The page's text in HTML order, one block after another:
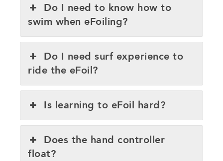
Do I need to know how to
swim when eFoiling?
Do I need surf experience to
ride the eFoil?
Is learning to eFoil hard?
Does the hand controller
float?